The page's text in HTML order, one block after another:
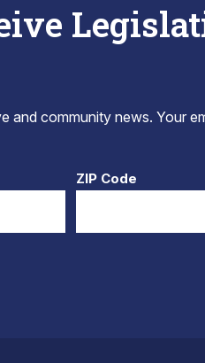
and community news. Your
ZIP Code